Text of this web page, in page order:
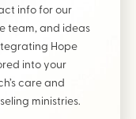
info for our
team, and ideas
Hope
into your
care and
ministries.